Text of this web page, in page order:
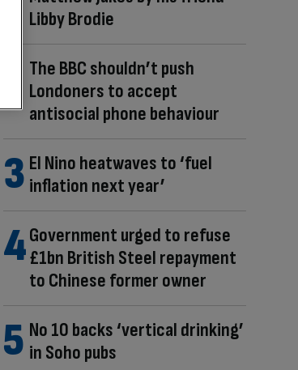
Libby Brodie
The BBC shouldn’t push
Londoners to accept
antisocial phone behaviour
El Nino heatwaves to ‘fuel
inflation next year’
Government urged to refuse
£1bn British Steel repayment
to Chinese former owner
No 10 backs ‘vertical drinking’
in Soho pubs